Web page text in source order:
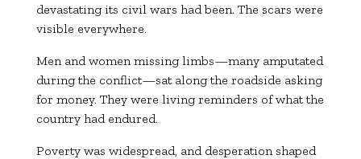
devastating its civil wars had been. The scars were
visible everywhere.
Men and women missing limbs—many amputated
during the conflict—sat along the roadside asking
for money. They were living reminders of what the
country had endured.
Poverty was widespread, and desperation shaped